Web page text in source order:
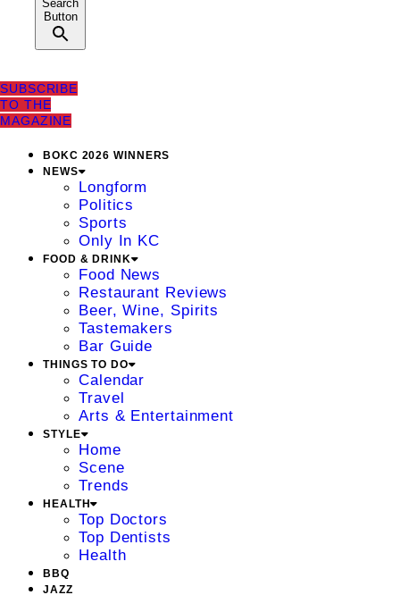
Search
Button
SUBSCRIBE
TO THE
MAGAZINE
BOKC 2026 WINNERS
NEWS
Longform
Politics
Sports
Only In KC
FOOD & DRINK
Food News
Restaurant Reviews
Beer, Wine, Spirits
Tastemakers
Bar Guide
THINGS TO DO
Calendar
Travel
Arts & Entertainment
STYLE
Home
Scene
Trends
HEALTH
Top Doctors
Top Dentists
Health
BBQ
JAZZ